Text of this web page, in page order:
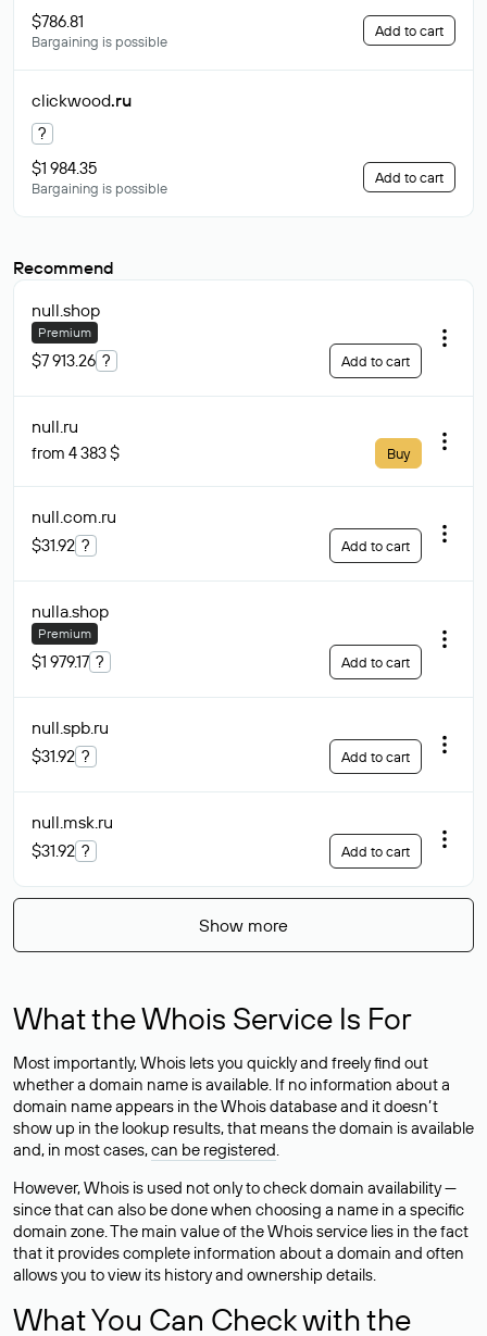
$786.81
Bargaining is possible
Add to cart
clickwood.ru
?
$1 984.35
Bargaining is possible
Add to cart
Recommend
null.shop
Premium
$7 913.26 ? Add to cart
null.ru
from 4 383 $ Buy
null.com.ru
$31.92 ? Add to cart
nulla.shop
Premium
$1 979.17 ? Add to cart
null.spb.ru
$31.92 ? Add to cart
null.msk.ru
$31.92 ? Add to cart
Show more
What the Whois Service Is For
Most importantly, Whois lets you quickly and freely find out
whether a domain name is available. If no information about a
domain name appears in the Whois database and it doesn’t
show up in the lookup results, that means the domain is available
and, in most cases,can be registered.
However, Whois is used not only to check domain availability —
since that can also be done when choosing a name in a specific
domain zone. The main value of the Whois service lies in the fact
that it provides complete information about a domain and often
allows you to view its history and ownership details.
What You Can Check with the